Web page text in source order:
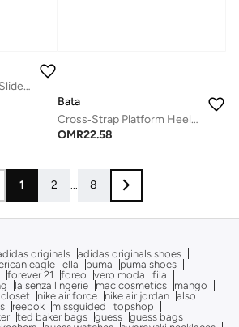
Cross‑Strap Comfort Slide Sandals
Bata
Cross‑Strap Platform Heel Sandals
OMR22.58
1 2 ... 8
originals adidas originals shoes
eagle ella puma
puma shoes
forever 21 foreo vero moda
fila
la senza lingerie mac cosmetics
mango
closet nike air force nike air jordan also
reebok missguided
topshop
ted baker bags guess guess bags